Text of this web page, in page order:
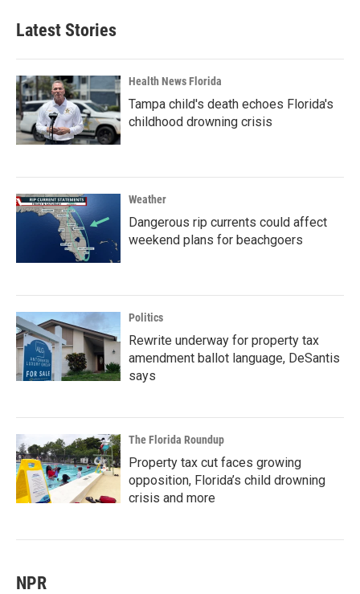
Latest Stories
Health News Florida
Tampa child's death echoes Florida's
childhood drowning crisis
Weather
Dangerous rip currents could affect
weekend plans for beachgoers
Politics
Rewrite underway for property tax
amendment ballot language, DeSantis
says
The Florida Roundup
Property tax cut faces growing
opposition, Florida’s child drowning
crisis and more
NPR